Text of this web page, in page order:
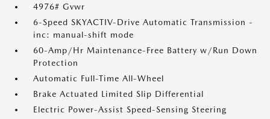
4976# Gvwr
6-Speed SKYACTIV-Drive Automatic Transmission -
inc: manual-shift mode
60-Amp/Hr Maintenance-Free Battery w/Run Down
Protection
Automatic Full-Time All-Wheel
Brake Actuated Limited Slip Differential
Electric Power-Assist Speed-Sensing Steering